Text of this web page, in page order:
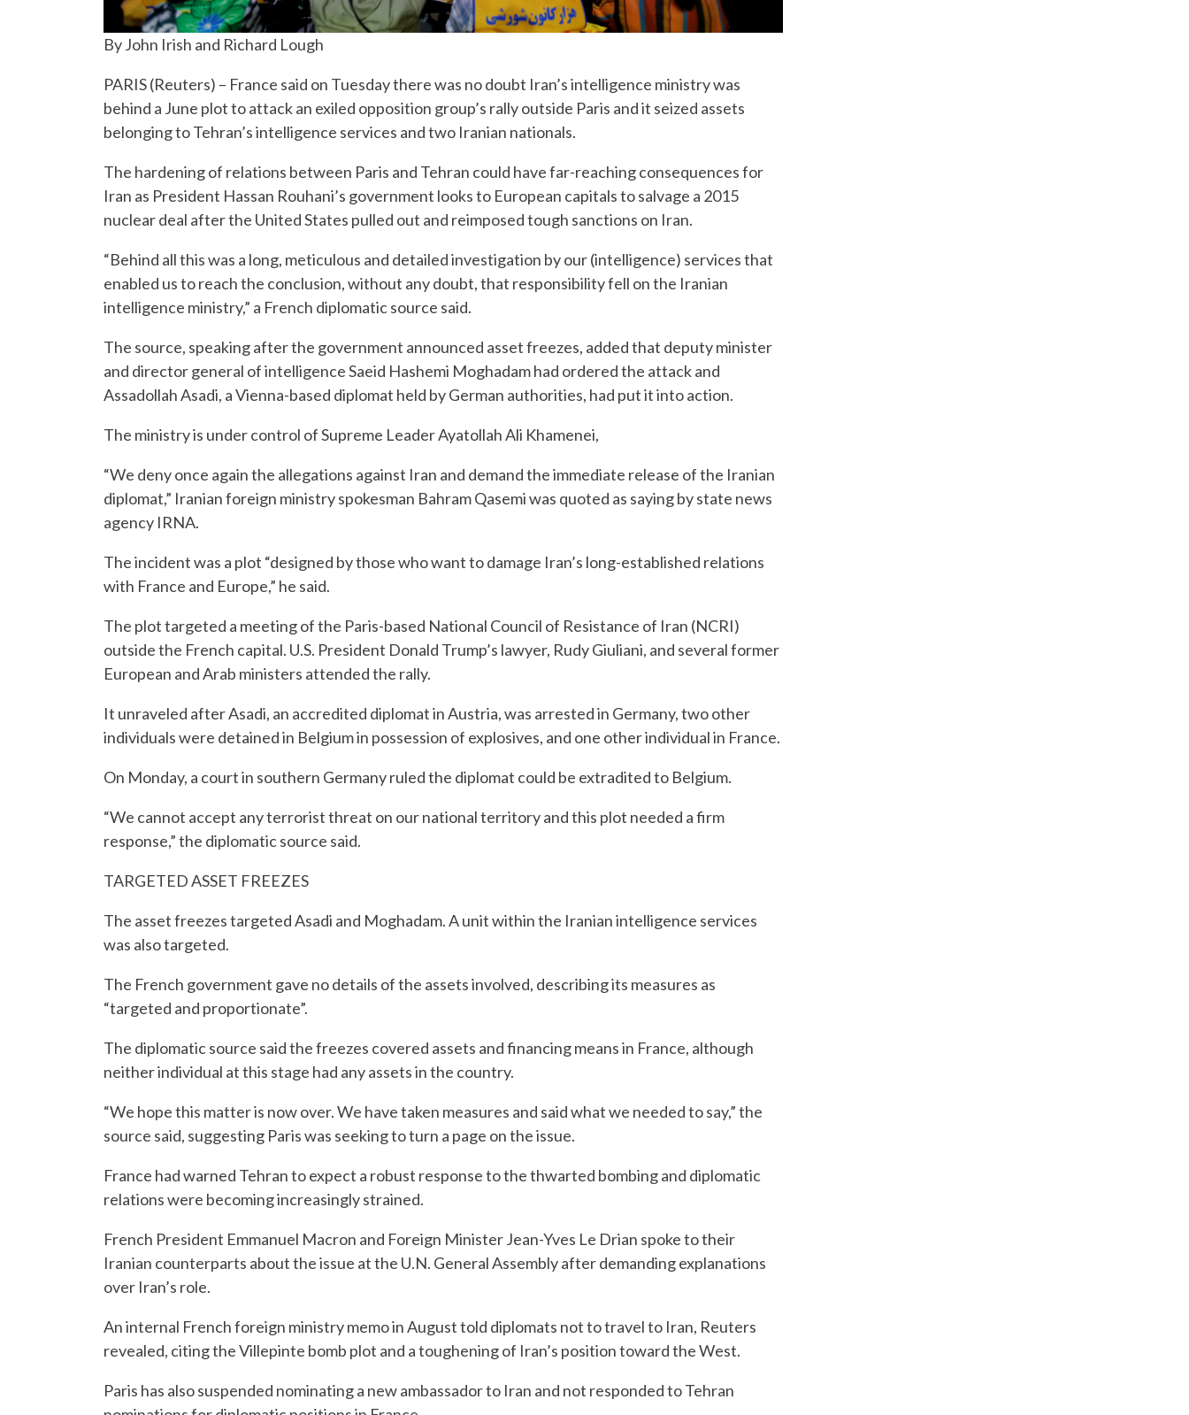
By John Irish and Richard Lough
PARIS (Reuters) – France said on Tuesday there was no doubt Iran’s intelligence ministry was
behind a June plot to attack an exiled opposition group’s rally outside Paris and it seized assets
belonging to Tehran’s intelligence services and two Iranian nationals.
The hardening of relations between Paris and Tehran could have far-reaching consequences for
Iran as President Hassan Rouhani’s government looks to European capitals to salvage a 2015
nuclear deal after the United States pulled out and reimposed tough sanctions on Iran.
“Behind all this was a long, meticulous and detailed investigation by our (intelligence) services that
enabled us to reach the conclusion, without any doubt, that responsibility fell on the Iranian
intelligence ministry,” a French diplomatic source said.
The source, speaking after the government announced asset freezes, added that deputy minister
and director general of intelligence Saeid Hashemi Moghadam had ordered the attack and
Assadollah Asadi, a Vienna-based diplomat held by German authorities, had put it into action.
The ministry is under control of Supreme Leader Ayatollah Ali Khamenei,
“We deny once again the allegations against Iran and demand the immediate release of the Iranian
diplomat,” Iranian foreign ministry spokesman Bahram Qasemi was quoted as saying by state news
agency IRNA.
The incident was a plot “designed by those who want to damage Iran’s long-established relations
with France and Europe,” he said.
The plot targeted a meeting of the Paris-based National Council of Resistance of Iran (NCRI)
outside the French capital. U.S. President Donald Trump’s lawyer, Rudy Giuliani, and several former
European and Arab ministers attended the rally.
It unraveled after Asadi, an accredited diplomat in Austria, was arrested in Germany, two other
individuals were detained in Belgium in possession of explosives, and one other individual in France.
On Monday, a court in southern Germany ruled the diplomat could be extradited to Belgium.
“We cannot accept any terrorist threat on our national territory and this plot needed a firm
response,” the diplomatic source said.
TARGETED ASSET FREEZES
The asset freezes targeted Asadi and Moghadam. A unit within the Iranian intelligence services
was also targeted.
The French government gave no details of the assets involved, describing its measures as
“targeted and proportionate”.
The diplomatic source said the freezes covered assets and financing means in France, although
neither individual at this stage had any assets in the country.
“We hope this matter is now over. We have taken measures and said what we needed to say,” the
source said, suggesting Paris was seeking to turn a page on the issue.
France had warned Tehran to expect a robust response to the thwarted bombing and diplomatic
relations were becoming increasingly strained.
French President Emmanuel Macron and Foreign Minister Jean-Yves Le Drian spoke to their
Iranian counterparts about the issue at the U.N. General Assembly after demanding explanations
over Iran’s role.
An internal French foreign ministry memo in August told diplomats not to travel to Iran, Reuters
revealed, citing the Villepinte bomb plot and a toughening of Iran’s position toward the West.
Paris has also suspended nominating a new ambassador to Iran and not responded to Tehran